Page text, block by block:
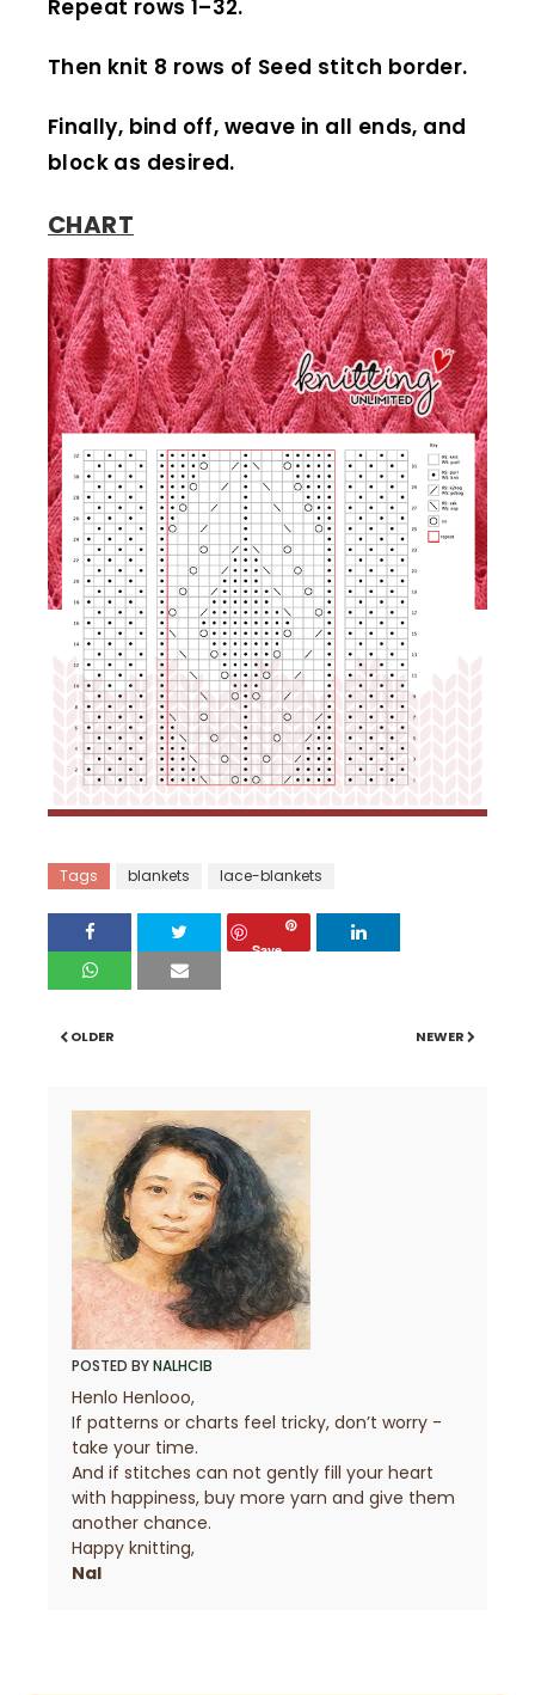
Repeat rows 1–32.
Then knit 8 rows of Seed stitch border.
Finally, bind off, weave in all ends, and
block as desired.
CHART
Tags blankets lace-blankets
Save
NEWER
OLDER
POSTED BYNALHCIB
Henlo Henlooo,
If patterns or charts feel tricky, don’t worry -
take your time.
And if stitches can not gently fill your heart
with happiness, buy more yarn and give them
another chance.
Happy knitting,
Nal